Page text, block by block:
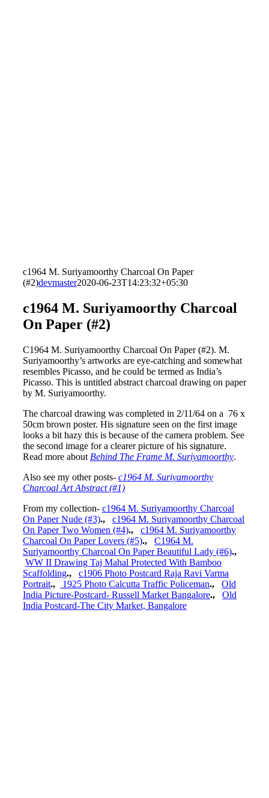
c1964 M. Suriyamoorthy Charcoal On Paper
(#2)devmaster2020-06-23T14:23:32+05:30
c1964 M. Suriyamoorthy Charcoal
On Paper (#2)
C1964 M. Suriyamoorthy Charcoal On Paper (#2). M.
Suriyamoorthy’s artworks are eye-catching and somewhat
resembles Picasso, and he could be termed as India’s
Picasso. This is untitled abstract charcoal drawing on paper
by M. Suriyamoorthy.
The charcoal drawing was completed in 2/11/64 on a 76 x
50cm brown poster. His signature seen on the first image
looks a bit hazy this is because of the camera problem. See
the second image for a clearer picture of his signature.
Read more about Behind The Frame M. Suriyamoorthy.
Also see my other posts- c1964 M. Suriyamoorthy
Charcoal Art Abstract (#1)
From my collection- c1964 M. Suriyamoorthy Charcoal
On Paper Nude (#3)., c1964 M. Suriyamoorthy Charcoal
On Paper Two Women (#4).,
c1964 M. Suriyamoorthy
Charcoal On Paper Lovers (#5).,
C1964 M.
Suriyamoorthy Charcoal On Paper Beautiful Lady (#6).,
WW II Drawing Taj Mahal Protected With Bamboo
Scaffolding.,
c1906 Photo Postcard Raja Ravi Varma
Portrait., 1925 Photo Calcutta Traffic Policeman.,
Old
India Picture-Postcard- Russell Market Bangalore.,
Old
India Postcard-The City Market, Bangalore